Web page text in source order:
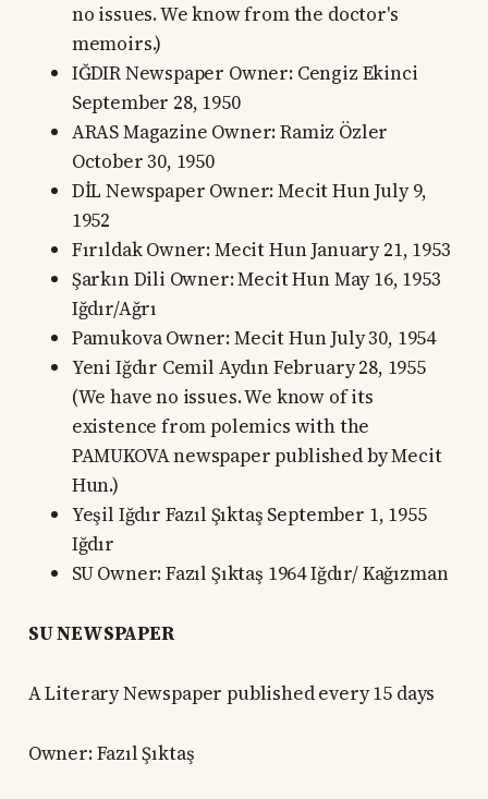
no issues. We know from the doctor's
memoirs.)
IĞDIR Newspaper Owner: Cengiz Ekinci
September 28, 1950
ARAS Magazine Owner: Ramiz Özler
October 30, 1950
DİL Newspaper Owner: Mecit Hun July 9,
1952
Fırıldak Owner: Mecit Hun January 21, 1953
Şarkın Dili Owner: Mecit Hun May 16, 1953
Iğdır/Ağrı
Pamukova Owner: Mecit Hun July 30, 1954
Yeni Iğdır Cemil Aydın February 28, 1955
(We have no issues. We know of its
existence from polemics with the
PAMUKOVA newspaper published by Mecit
Hun.)
Yeşil Iğdır Fazıl Şıktaş September 1, 1955
Iğdır
SU Owner: Fazıl Şıktaş 1964 Iğdır/ Kağızman
SU NEWSPAPER
A Literary Newspaper published every 15 days
Owner: Fazıl Şıktaş